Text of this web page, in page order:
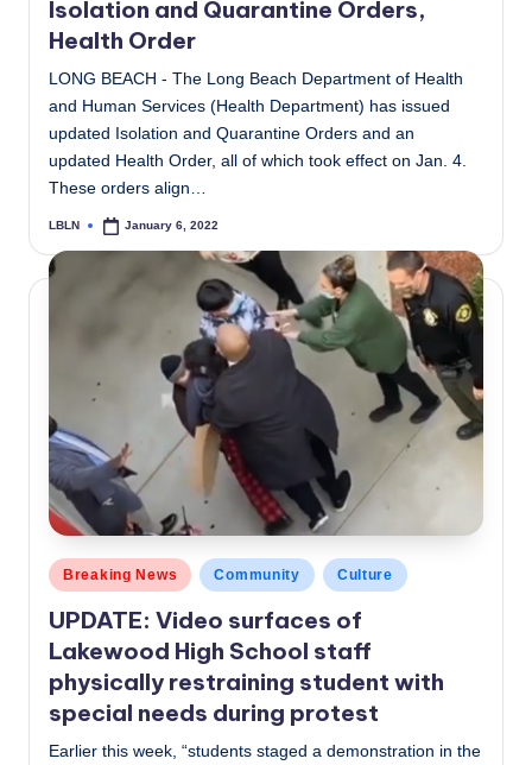
Isolation and Quarantine Orders,
Health Order
LONG BEACH - The Long Beach Department of Health
and Human Services (Health Department) has issued
updated Isolation and Quarantine Orders and an
updated Health Order, all of which took effect on Jan. 4.
These orders align…
Posted
LBLN January 6, 2022
Posted
in
Breaking News Community Culture
UPDATE: Video surfaces of
Lakewood High School staff
physically restraining student with
special needs during protest
Earlier this week, “students staged a demonstration in the